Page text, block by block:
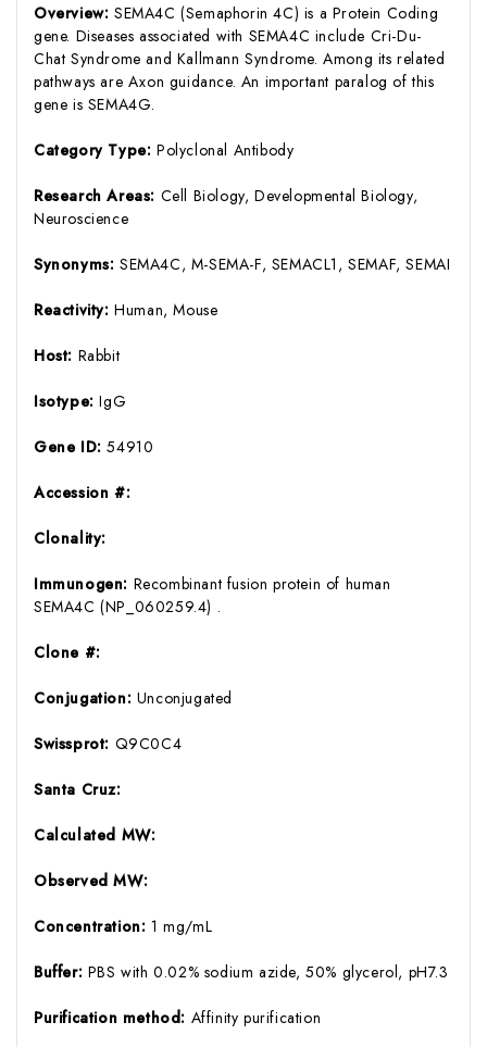
Overview: SEMA4C (Semaphorin 4C) is a Protein Coding
gene. Diseases associated with SEMA4C include Cri-Du-
Chat Syndrome and Kallmann Syndrome. Among its related
pathways are Axon guidance. An important paralog of this
gene is SEMA4G.
Category Type: Polyclonal Antibody
Research Areas: Cell Biology, Developmental Biology,
Neuroscience
Synonyms: SEMA4C, M-SEMA-F, SEMACL1, SEMAF, SEMAI
Reactivity:Human, Mouse
Host: Rabbit
Isotype:IgG
Gene ID:54910
Accession #:
Clonality:
Immunogen: Recombinant fusion protein of human
SEMA4C (NP_060259.4) .
Clone #:
Conjugation: Unconjugated
Swissprot: Q9C0C4
Santa Cruz:
Calculated MW:
Observed MW:
Concentration: 1 mg/mL
Buffer: PBS with 0.02% sodium azide, 50% glycerol, pH7.3
Purification method: Affinity purification